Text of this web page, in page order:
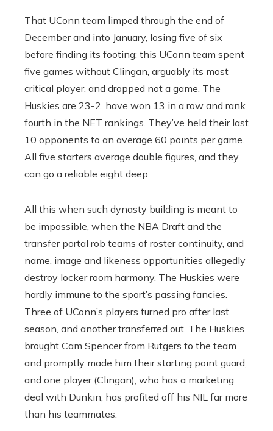
That UConn team limped through the end of
December and into January, losing five of six
before finding its footing; this UConn team spent
five games without Clingan, arguably its most
critical player, and dropped not a game. The
Huskies are 23-2, have won 13 in a row and rank
fourth in the NET rankings. They’ve held their last
10 opponents to an average 60 points per game.
All five starters average double figures, and they
can go a reliable eight deep.
All this when such dynasty building is meant to
be impossible, when the NBA Draft and the
transfer portal rob teams of roster continuity, and
name, image and likeness opportunities allegedly
destroy locker room harmony. The Huskies were
hardly immune to the sport’s passing fancies.
Three of UConn’s players turned pro after last
season, and another transferred out. The Huskies
brought Cam Spencer from Rutgers to the team
and promptly made him their starting point guard,
and one player (Clingan), who has a marketing
deal with Dunkin, has profited off his NIL far more
than his teammates.